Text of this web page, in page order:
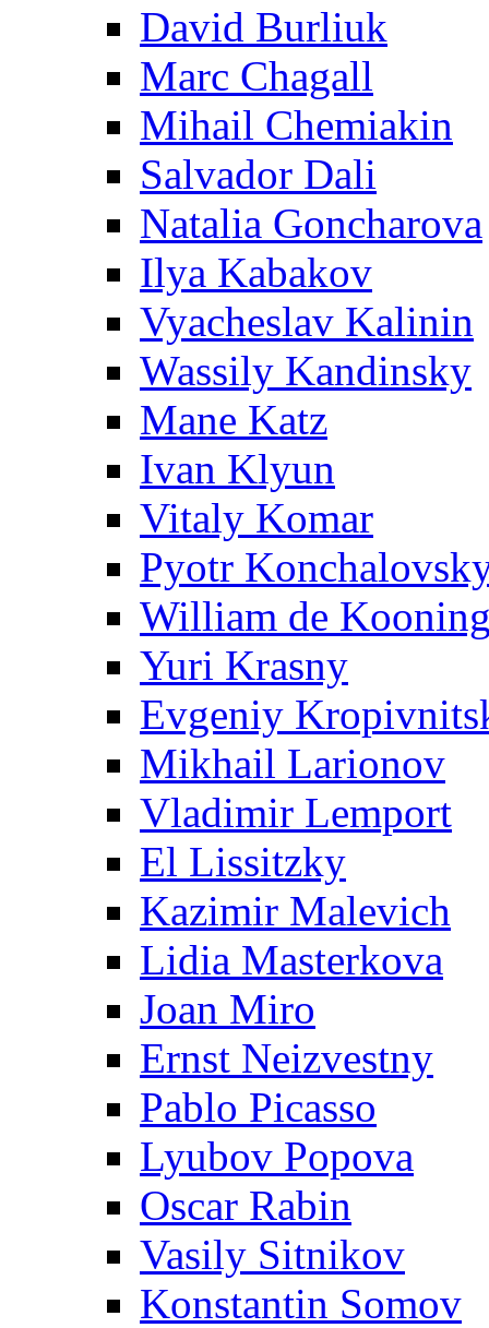
David Burliuk
Marc Chagall
Mihail Chemiakin
Salvador Dali
Natalia Goncharova
Ilya Kabakov
Vyacheslav Kalinin
Wassily Kandinsky
Mane Katz
Ivan Klyun
Vitaly Komar
Pyotr
William de
Yuri Krasny
Evgeniy
Mikhail Larionov
Vladimir Lemport
El Lissitzky
Kazimir Malevich
Lidia Masterkova
Joan Miro
Ernst Neizvestny
Pablo Picasso
Lyubov Popova
Oscar Rabin
Vasily Sitnikov
Konstantin Somov